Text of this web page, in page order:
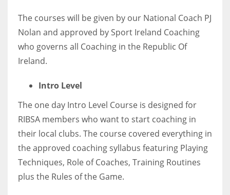
MIN
6
PIT
20
The courses will be given by our National Coach PJ
Nolan and approved by Sport Ireland Coaching
who governs all Coaching in the Republic Of
Ireland.
Intro Level
The one day Intro Level Course is designed for
RIBSA members who want to start coaching in
their local clubs. The course covered everything in
the approved coaching syllabus featuring Playing
Techniques, Role of Coaches, Training Routines
plus the Rules of the Game.